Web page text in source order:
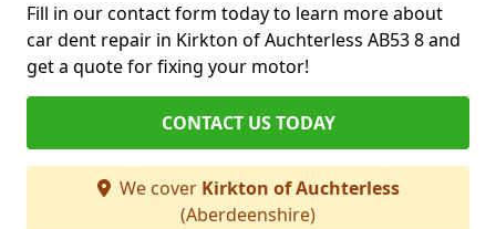
Fill in our contact form today to learn more about
car dent repair in Kirkton of Auchterless AB53 8 and
get a quote for fixing your motor!
CONTACT US TODAY
We cover Kirkton of Auchterless
(Aberdeenshire)